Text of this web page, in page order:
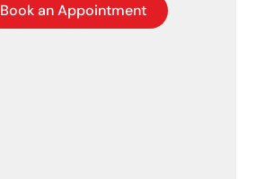
Book an Appointment